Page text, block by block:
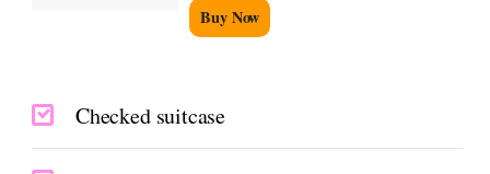
Buy Now
Checked suitcase